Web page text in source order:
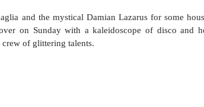
and the mystical Damian Lazarus for some
on Sunday with a kaleidoscope of disco and
of glittering talents.